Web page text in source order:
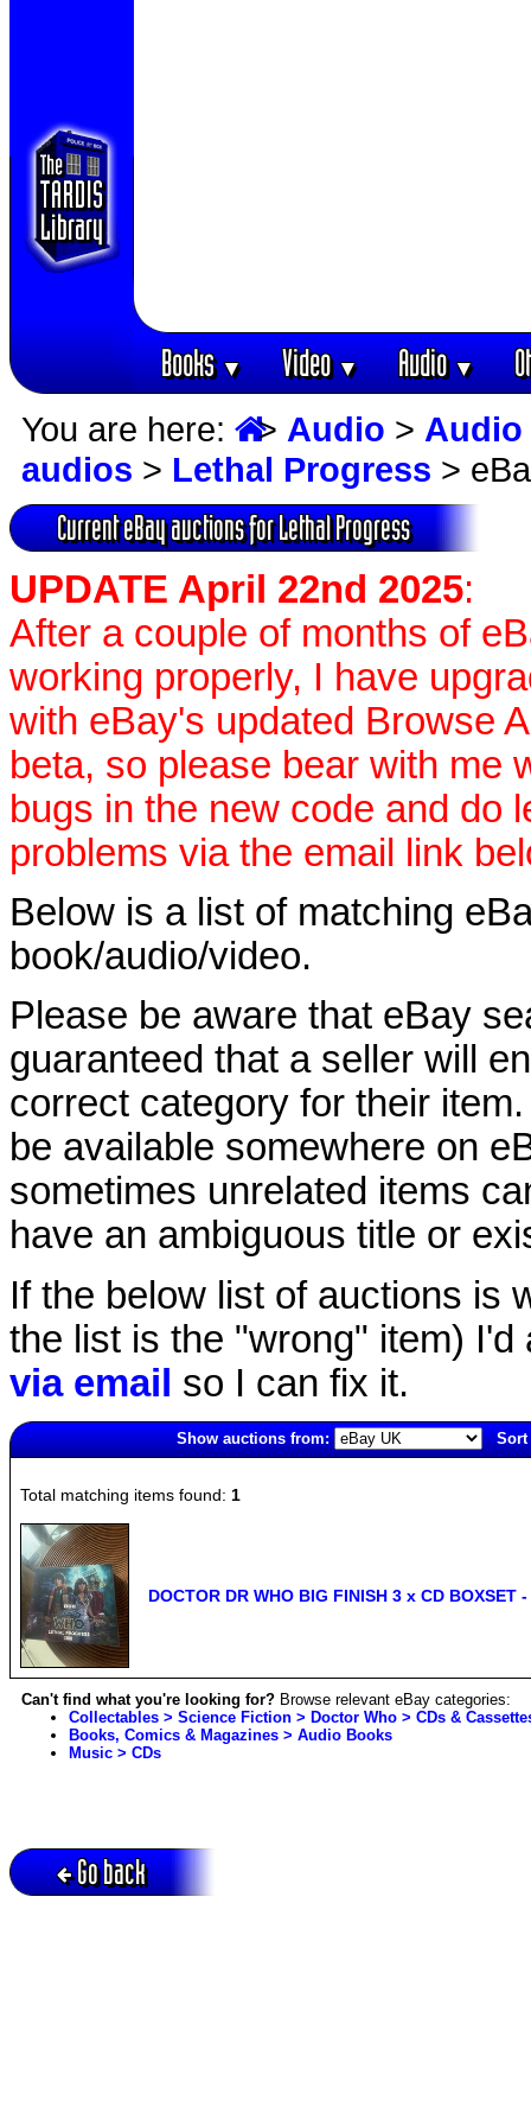
Books▼ Video▼ Audio▼
You are here: > Audio > Audio
audios > Lethal Progress >
Current eBay auctions for Lethal Progress
UPDATE April 22nd 2025:
After a couple of months of
working properly, I have
with eBay's updated Browse
beta, so please bear with me
bugs in the new code and do
problems via the email link
Below is a list of matching
book/audio/video.
Please be aware that eBay
guaranteed that a seller will
correct category for their
be available somewhere on
sometimes unrelated items
have an ambiguous title or
If the below list of auctions is
the list is the "wrong" item)
via email so I can fix it.
Show auctions from:
Sort
Total matching items found: 1
DOCTOR DR WHO BIG FINISH 3 x CD BOXSET
Can't find what you're looking for? Browse relevant eBay categories:
Collectables > Science Fiction > Doctor Who > CDs &
Books, Comics & Magazines > Audio Books
Music > CDs
Go back